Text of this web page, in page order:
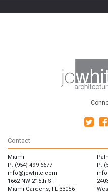
Contact
Miami
P: (954) 499-6677
info@jcwhite.com
1662 NW 215th ST
Miami Gardens, FL 33056
P: